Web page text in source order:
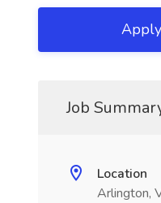
Job
Location
Arlington,